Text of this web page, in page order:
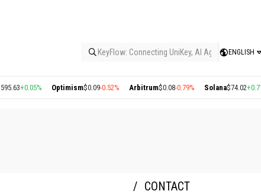
KeyFlow: Connecting UniKey, AI Agents, and
ENGLISH
Optimism$0.09-0.52% Arbitrum$0.08-0.79% Solana $74.02+0.71%
CONTACT